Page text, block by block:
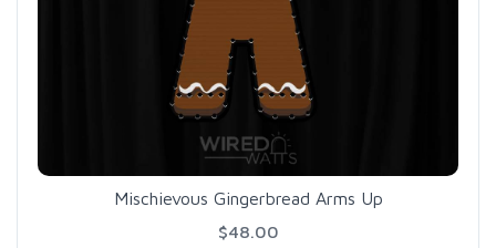
Mischievous Gingerbread Arms Up
$48.00